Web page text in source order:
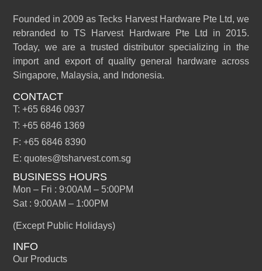
Founded in 2009 as Tecks Harvest Hardware Pte Ltd, we
rebranded to TS Harvest Hardware Pte Ltd in 2015.
Today, we are a trusted distributor specializing in the
import and export of quality general hardware across
Singapore, Malaysia, and Indonesia.
CONTACT
T: +65 6846 0937
T: +65 6846 1369
F: +65 6846 8390
E: quotes@tsharvest.com.sg
BUSINESS HOURS
Mon – Fri : 9:00AM – 5:00PM
Sat : 9:00AM – 1:00PM
(Except Public Holidays)
INFO
Our Products